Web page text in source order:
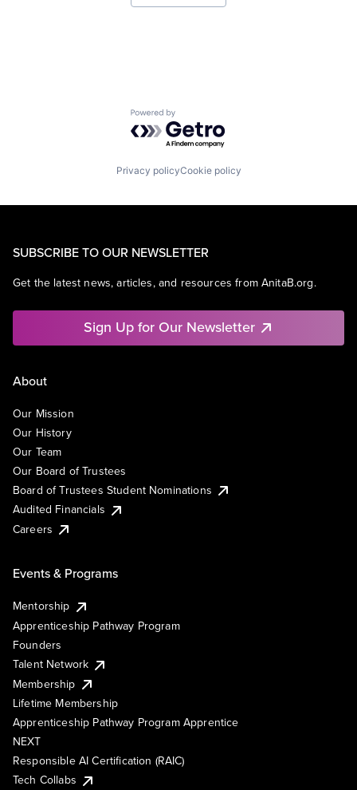
Productivity Tools
Powered by Getro.com
Privacy policyCookie policy
SUBSCRIBE TO OUR NEWSLETTER
Get the latest news, articles, and resources from AnitaB.org.
Sign Up for Our Newsletter
About
Our Mission
Our History
Our Team
Our Board of Trustees
Board of Trustees Student Nominations
Audited Financials
Careers
Events & Programs
Mentorship
Apprenticeship Pathway Program
Founders
Talent Network
Membership
Lifetime Membership
Apprenticeship Pathway Program Apprentice
NEXT
Responsible AI Certification (RAIC)
Tech Collabs